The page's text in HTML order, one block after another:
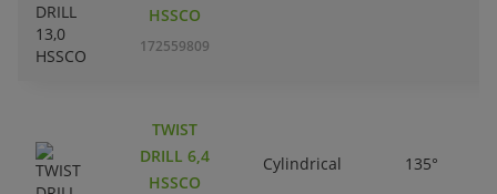
HSSCO
172559809
TWIST
DRILL 6,4
HSSCO
Cylindrical 135°